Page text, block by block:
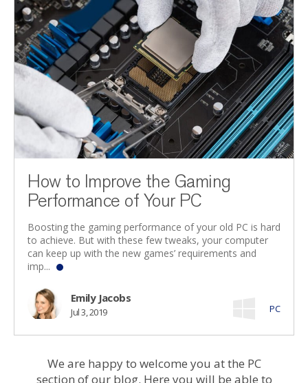
How to Improve the Gaming
Performance of Your PC
Boosting the gaming performance of your old PC is hard
to achieve. But with these few tweaks, your computer
can keep up with the new games’ requirements and
imp...
Emily Jacobs
Jul 3, 2019 PC
We are happy to welcome you at the PC
section of our blog. Here you will be able to